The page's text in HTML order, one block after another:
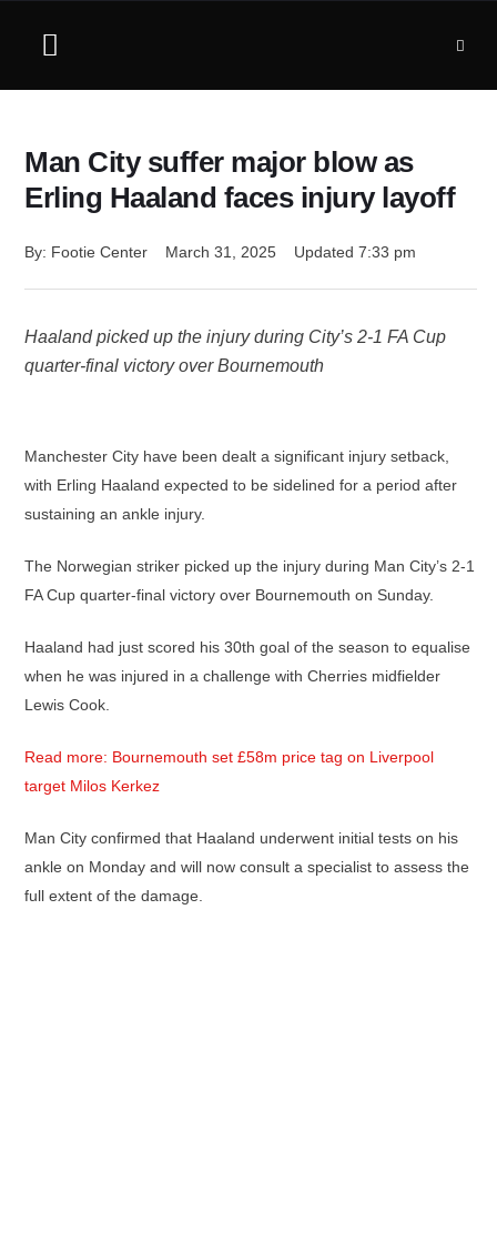
Man City suffer major blow as
Erling Haaland faces injury layoff
By: Footie Center March 31, 2025 Updated 7:33 pm
Haaland picked up the injury during City’s 2-1 FA Cup
quarter-final victory over Bournemouth
Manchester City have been dealt a significant injury setback,
with Erling Haaland expected to be sidelined for a period after
sustaining an ankle injury.
The Norwegian striker picked up the injury during Man City’s 2-1
FA Cup quarter-final victory over Bournemouth on Sunday.
Haaland had just scored his 30th goal of the season to equalise
when he was injured in a challenge with Cherries midfielder
Lewis Cook.
Read more: Bournemouth set £58m price tag on Liverpool
target Milos Kerkez
Man City confirmed that Haaland underwent initial tests on his
ankle on Monday and will now consult a specialist to assess the
full extent of the damage.